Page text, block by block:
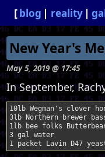
blog reality
New Year's
May 5, 2019 @ 17:45
In September,
10lb Wegman's clover
3lb Northern brewer
1lb bee folks
3 gal water